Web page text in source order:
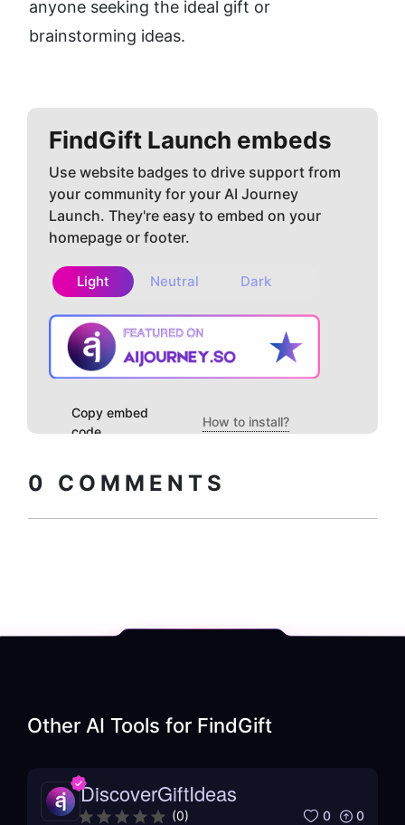
anyone seeking the ideal gift or
brainstorming ideas.
FindGift Launch embeds
Use website badges to drive support from
your community for your AI Journey
Launch. They're easy to embed on your
homepage or footer.
Light Neutral Dark
Copy embed
code
How to install?
0 COMMENTS
Other AI Tools for FindGift
DiscoverGiftIdeas
(0) 0 0